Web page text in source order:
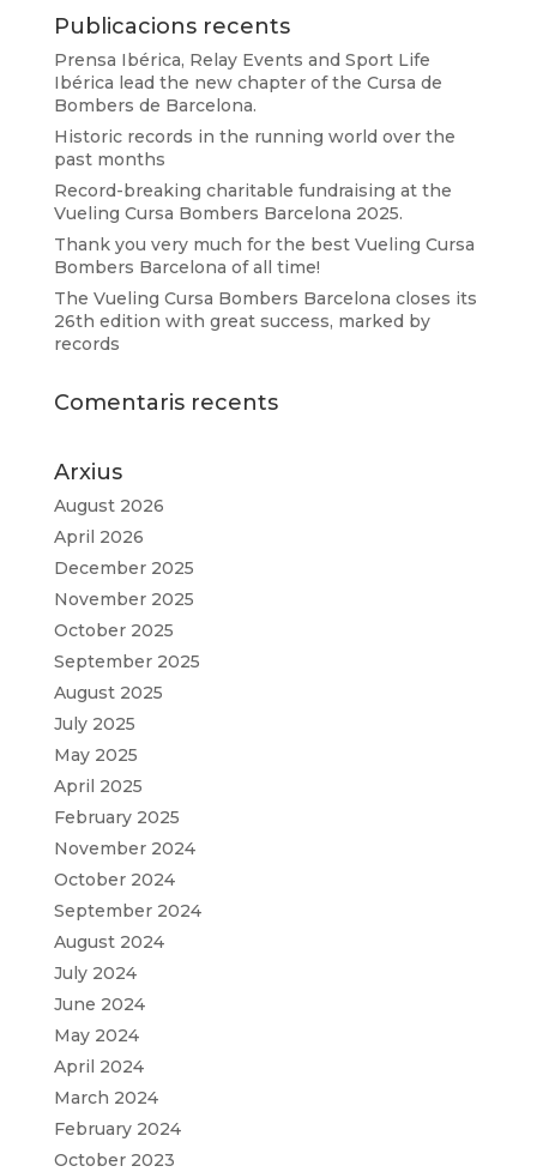
Publicacions recents
Prensa Ibérica, Relay Events and Sport Life
Ibérica lead the new chapter of the Cursa de
Bombers de Barcelona.
Historic records in the running world over the
past months
Record-breaking charitable fundraising at the
Vueling Cursa Bombers Barcelona 2025.
Thank you very much for the best Vueling Cursa
Bombers Barcelona of all time!
The Vueling Cursa Bombers Barcelona closes its
26th edition with great success, marked by
records
Comentaris recents
Arxius
August 2026
April 2026
December 2025
November 2025
October 2025
September 2025
August 2025
July 2025
May 2025
April 2025
February 2025
November 2024
October 2024
September 2024
August 2024
July 2024
June 2024
May 2024
April 2024
March 2024
February 2024
October 2023